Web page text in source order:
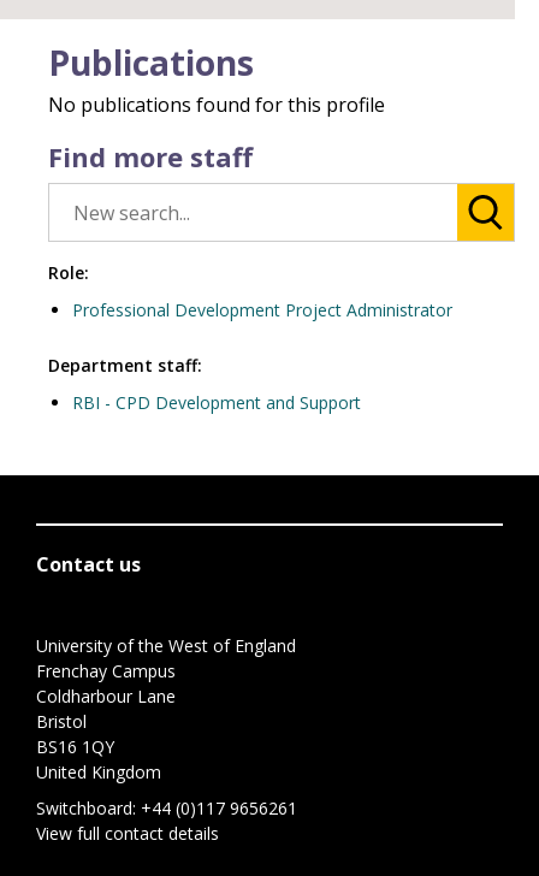
Find more staff
Role:
Professional Development Project Administrator
Department staff:
RBI - CPD Development and Support
Publications
No publications found for this profile
Contact us
University of the West of England
Frenchay Campus
Coldharbour Lane
Bristol
BS16 1QY
United Kingdom
Switchboard: +44 (0)117 9656261
View full contact details